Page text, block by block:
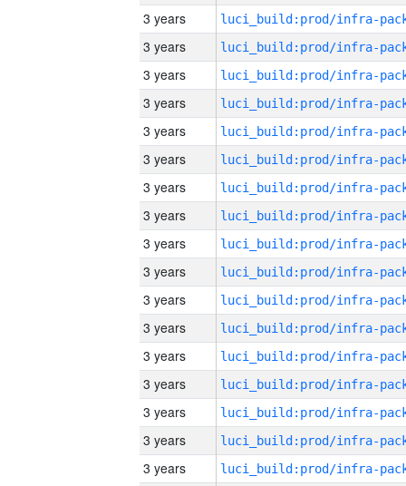
3 years
3 years
3 years
3 years
3 years
3 years
3 years
3 years
3 years
3 years
3 years
3 years
3 years
3 years
3 years
3 years
3 years